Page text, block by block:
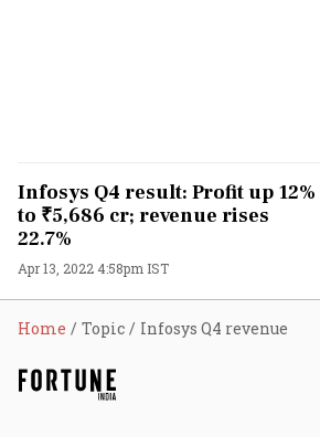
Infosys Q4 result: Profit up 12%
to ₹5,686 cr; revenue rises
22.7%
Apr 13, 2022 4:58pm IST
Home Topic Infosys Q4 revenue